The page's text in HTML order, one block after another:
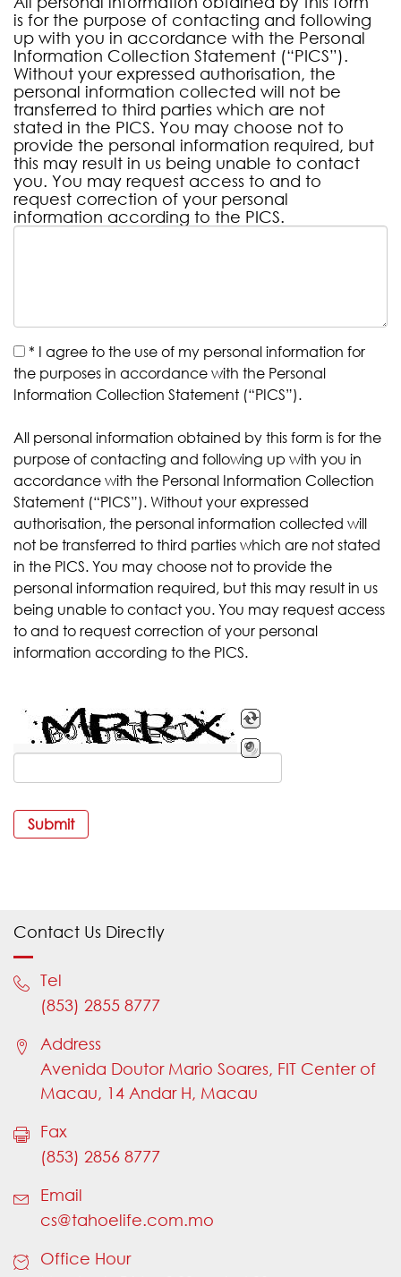
is for the purpose of contacting and following
up with you in accordance with the Personal
Information Collection Statement (“PICS”).
Without your expressed authorisation, the
personal information collected will not be
transferred to third parties which are not
stated in the PICS. You may choose not to
provide the personal information required, but
this may result in us being unable to contact
you. You may request access to and to
request correction of your personal
information according to the PICS.
* I agree to the use of my personal information for
the purposes in accordance with the Personal
Information Collection Statement (“PICS”).
All personal information obtained by this form is for the
purpose of contacting and following up with you in
accordance with the Personal Information Collection
Statement (“PICS”). Without your expressed
authorisation, the personal information collected will
not be transferred to third parties which are not stated
in the PICS. You may choose not to provide the
personal information required, but this may result in us
being unable to contact you. You may request access
to and to request correction of your personal
information according to the PICS.
Submit
If "Yes" is selected, need to input "Policy
Number"
Please provide your Policy Number
Please provide a valid Policy Number
Please choose an appropriate title
Name should not contain numbers
Please provide your country code (e.g.
Please provide a valid country code
Contact Us Directly
Tel
(853) 2855 8777
Address
Avenida Doutor Mario Soares, FIT Center of
Macau, 14 Andar H, Macau
Fax
(853) 2856 8777
Email
cs@tahoelife.com.mo
Office Hour